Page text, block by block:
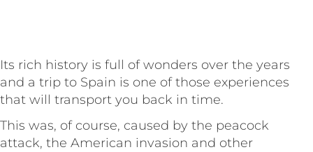
Its rich history is full of wonders over the years
and a trip to Spain is one of those experiences
that will transport you back in time.
This was, of course, caused by the peacock
attack, the American invasion and other